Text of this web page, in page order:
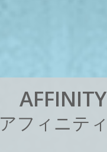
AFFINITY
アフ ィ ニテ ィ